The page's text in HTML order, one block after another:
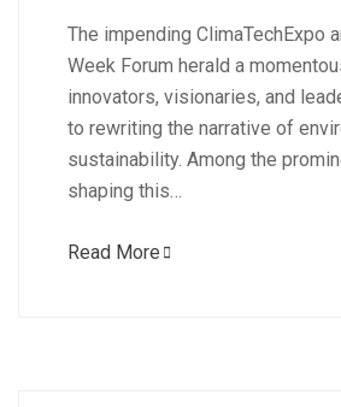
The impending ClimaTechExpo
Week Forum herald a
innovators, visionaries, and
to rewriting the narrative of
sustainability. Among the
shaping this…
Read More